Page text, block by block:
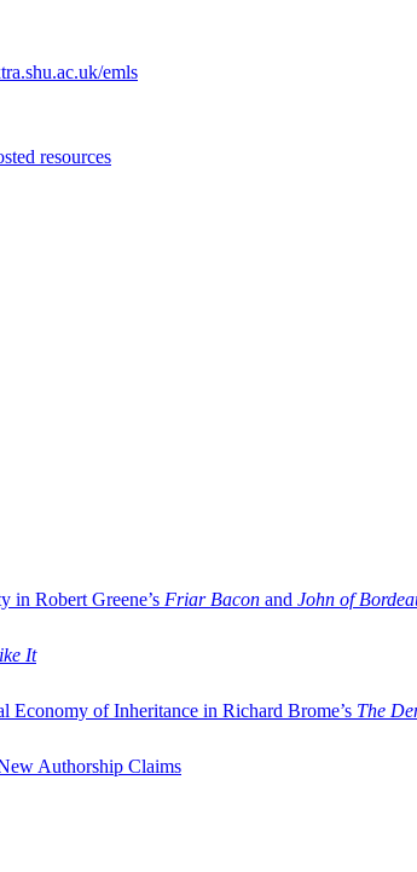
emls
resources
in Robert Greene’s Friar Bacon and John of
It
Economy of Inheritance in Richard Brome’s The
Authorship Claims